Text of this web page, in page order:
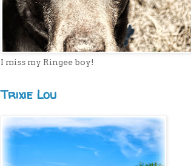
I miss my Ringee boy!
Trixie Lou